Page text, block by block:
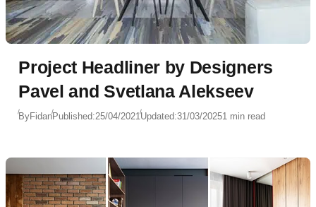
Project Headliner by Designers
Pavel and Svetlana Alekseev
ByFidanPublished:25/04/2021Updated:31/03/20251 min read